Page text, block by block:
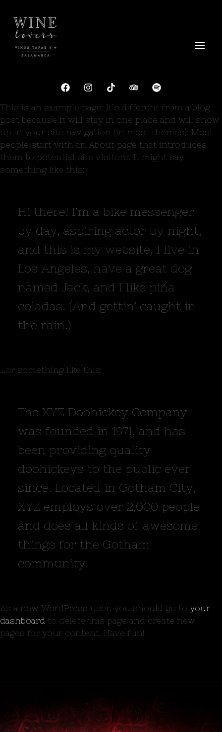
This is an example page. It’s different from a blog
post because it will stay in one place and will show
up in your site navigation (in most themes). Most
people start with an About page that introduces
them to potential site visitors. It might say
something like this:
Hi there! I’m a bike messenger
by day, aspiring actor by night,
and this is my website. I live in
Los Angeles, have a great dog
named Jack, and I like piña
coladas. (And gettin’ caught in
the rain.)
…or something like this:
The XYZ Doohickey Company
was founded in 1971, and has
been providing quality
doohickeys to the public ever
since. Located in Gotham City,
XYZ employs over 2,000 people
and does all kinds of awesome
things for the Gotham
community.
As a new WordPress user, you should go to your
dashboard to delete this page and create new
pages for your content. Have fun!